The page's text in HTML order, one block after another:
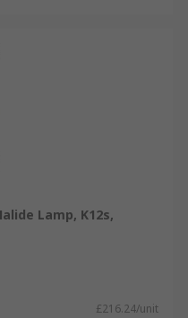
Lamp, K12s,
£216.24/unit